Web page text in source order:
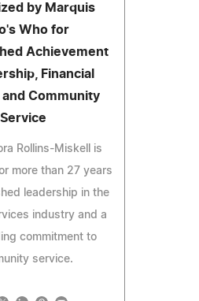
by Marquis
Who for
Achievement
Financial
Community
Service
Rollins-Miskell is
more than 27 years
leadership in the
industry and a
commitment to
service.